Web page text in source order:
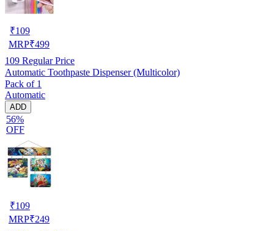
₹109
MRP₹499
109 Regular Price
Automatic Toothpaste Dispenser (Multicolor)
Pack of 1
Automatic
ADD
56%
OFF
₹109
MRP₹249